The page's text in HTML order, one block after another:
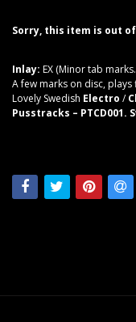
Sorry, this item is out
Inlay: EX (Minor tab
A few marks on disc,
Lovely Swedish Electro /
Pusstracks ‎– PTCD001.